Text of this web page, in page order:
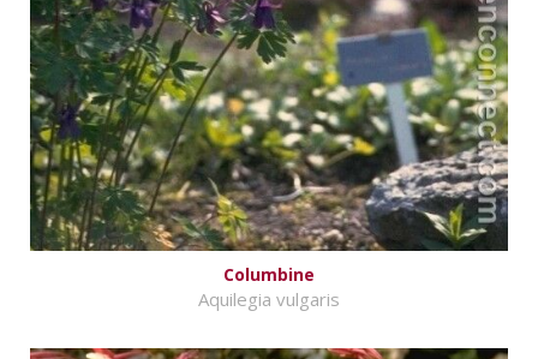
Columbine
Aquilegia vulgaris